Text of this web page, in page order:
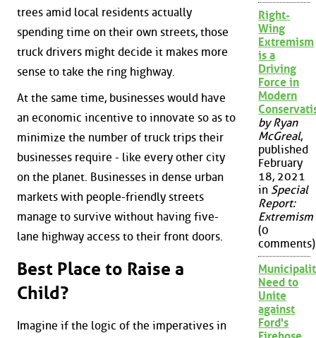
trees amid local residents actually
spending time on their own streets, those
truck drivers might decide it makes more
sense to take the ring highway.
At the same time, businesses would have
an economic incentive to innovate so as to
minimize the number of truck trips their
businesses require - like every other city
on the planet. Businesses in dense urban
markets with people-friendly streets
manage to survive without having five-
lane highway access to their front doors.
Best Place to Raise a
Child?
Imagine if the logic of the imperatives in
Right-
Wing
Extremism
is a
Driving
Force in
Modern
by Ryan
McGreal,
published
February
18, 2021
in Special
Report:
Extremism
(0
comments)
Need to
Unite
against
Ford's